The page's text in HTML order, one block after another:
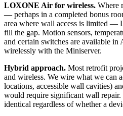
LOXONE Air for wireless. Where
— perhaps in a completed bonus
area where wall access is limited —
fill the gap. Motion sensors,
and certain switches are available in
wirelessly with the Miniserver.
Hybrid approach. Most retrofit
and wireless. We wire what we can
locations, accessible wall cavities)
would require significant wall
identical regardless of whether a